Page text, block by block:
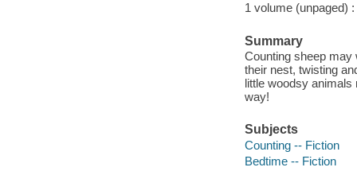
1 volume (unpaged)
Summary
Counting sheep may
their nest, twisting
little woodsy animals
way!
Subjects
Counting -- Fiction
Bedtime -- Fiction